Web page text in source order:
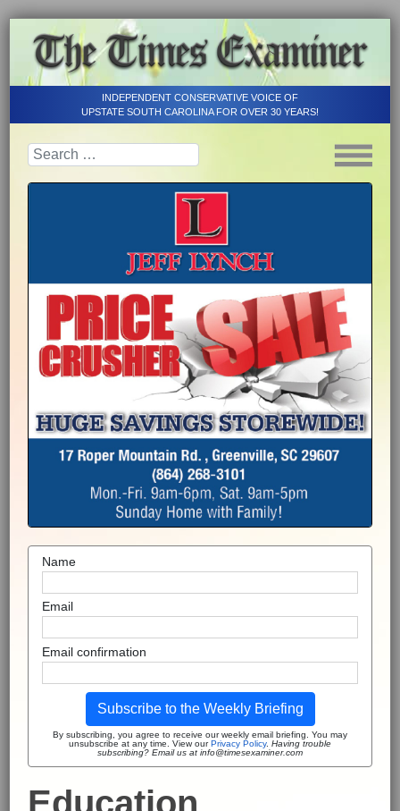
INDEPENDENT CONSERVATIVE VOICE OF
UPSTATE SOUTH CAROLINA FOR OVER 30 YEARS!
Name
Email
Email confirmation
Subscribe to the Weekly Briefing
By subscribing, you agree to receive our weekly email briefing. You may
unsubscribe at any time. View ourPrivacy Policy. Having trouble
subscribing? Email us at info@timesexaminer.com
Education